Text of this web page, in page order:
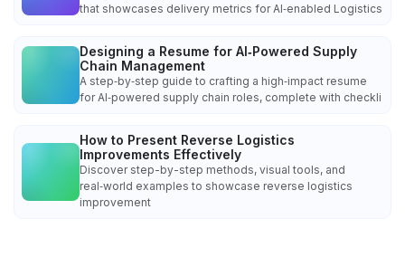
that showcases delivery metrics for AI‑enabled Logistics
Designing a Resume for AI‑Powered Supply
Chain Management
A step‑by‑step guide to crafting a high‑impact resume
for AI‑powered supply chain roles, complete with checkli
How to Present Reverse Logistics
Improvements Effectively
Discover step-by-step methods, visual tools, and
real‑world examples to showcase reverse logistics
improvement